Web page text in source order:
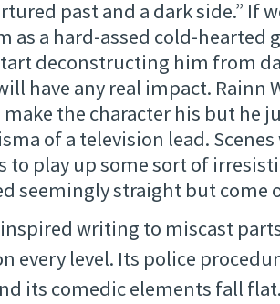
past and a dark side.” If
as a hard-assed cold-hearted
deconstructing him from
have any real impact. Rainn
the character his but he
of a television lead.
to play up some sort of
seemingly straight but come
writing to miscast
every level. Its police
its comedic elements fall